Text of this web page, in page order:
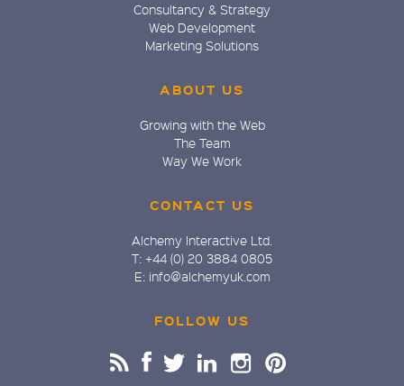
Consultancy & Strategy
Web Development
Marketing Solutions
ABOUT US
Growing with the Web
The Team
Way We Work
CONTACT US
Alchemy Interactive Ltd.
T: +44 (0) 20 3884 0805
E: info@alchemyuk.com
FOLLOW US